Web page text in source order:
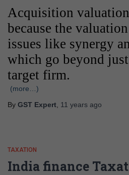
Acquisition
because the
issues like synergy
which go beyond
target firm.
(more…)
By GST Expert 11 years ago
TAXATION
India finance